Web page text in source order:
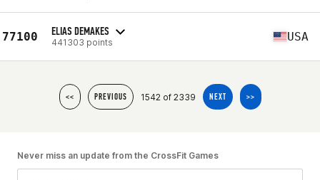
77100 ELIAS DEMAKES
441303 points USA
<< PREVIOUS 1542 of 2339 NEXT >>
Never miss an update from the CrossFit Games